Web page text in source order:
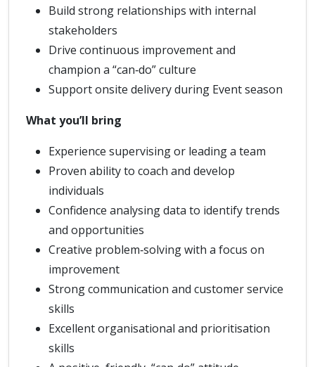
Build strong relationships with internal
stakeholders
Drive continuous improvement and
champion a “can‑do” culture
Support onsite delivery during Event season
What you’ll bring
Experience supervising or leading a team
Proven ability to coach and develop
individuals
Confidence analysing data to identify trends
and opportunities
Creative problem‑solving with a focus on
improvement
Strong communication and customer service
skills
Excellent organisational and prioritisation
skills